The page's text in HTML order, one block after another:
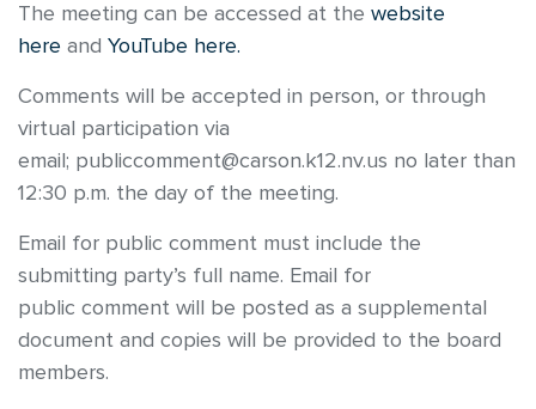
The meeting can be accessed at the website
here and YouTube here.
Comments will be accepted in person, or through
virtual participation via
email; publiccomment@carson.k12.nv.us no later than
12:30 p.m. the day of the meeting.
Email for public comment must include the
submitting party’s full name. Email for
public comment will be posted as a supplemental
document and copies will be provided to the board
members.